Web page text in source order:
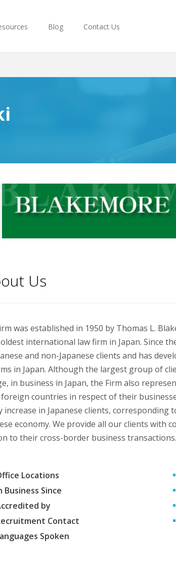
Blog Contact Us
Us
was established in 1950 by Thomas L.
international law firm in Japan. Since
and non-Japanese clients and has
in Japan. Although the largest group of
in business in Japan, the Firm also
countries in respect of their
increase in Japanese clients,
economy. We provide all our clients with
to their cross-border business transactions.
Locations
Business Since
by
Contact
Spoken